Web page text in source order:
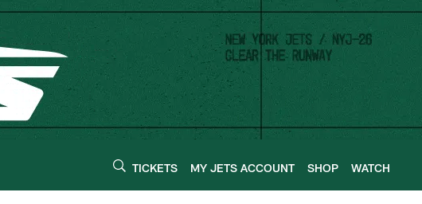
TICKETS MY JETS ACCOUNT SHOP WATCH